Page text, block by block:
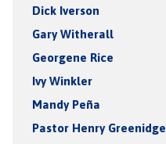
Dick Iverson
Gary Witherall
Georgene Rice
Ivy Winkler
Mandy Peña
Pastor Henry Greenidge